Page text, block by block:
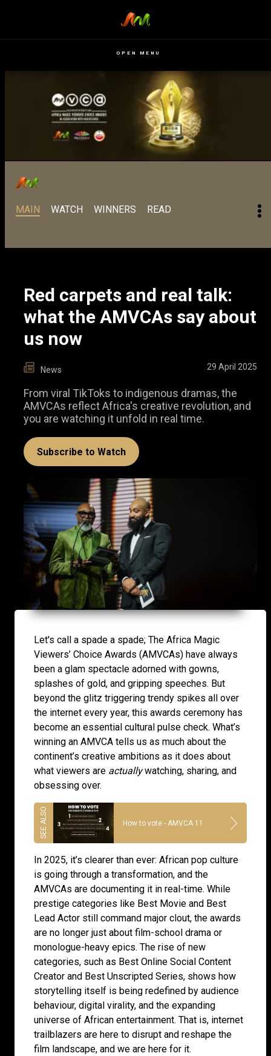
OPEN MENU
MAIN WATCH WINNERS READ
Red carpets and real talk:
what the AMVCAs say about
us now
News 29 April 2025
From viral TikToks to indigenous dramas, the
AMVCAs reflect Africa's creative revolution, and
you are watching it unfold in real time.
Subscribe to Watch
Let's call a spade a spade; The Africa Magic
Viewers’ Choice Awards (AMVCAs) have always
been a glam spectacle adorned with gowns,
splashes of gold, and gripping speeches. But
beyond the glitz triggering trendy spikes all over
the internet every year, this awards ceremony has
become an essential cultural pulse check. What’s
winning an AMVCA tells us as much about the
continent’s creative ambitions as it does about
what viewers are actuallywatching, sharing, and
obsessing over.
How to vote - AMVCA 11
In 2025, it’s clearer than ever: African pop culture
is going through a transformation, and the
AMVCAs are documenting it in real-time. While
prestige categories like Best Movie and Best
Lead Actor still command major clout, the awards
are no longer just about film-school drama or
monologue-heavy epics. The rise of new
categories, such as Best Online Social Content
Creator and Best Unscripted Series, shows how
storytelling itself is being redefined by audience
behaviour, digital virality, and the expanding
universe of African entertainment. That is, internet
trailblazers are here to disrupt and reshape the
film landscape, and we are here for it.